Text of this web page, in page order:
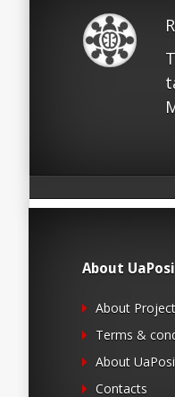
About
About Project
Terms &
About
Contacts